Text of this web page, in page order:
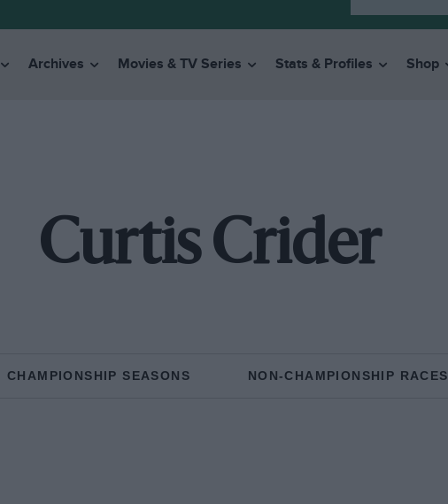
Archives Movies & TV Series Stats & Profiles Shop
Curtis Crider
CHAMPIONSHIP SEASONS NON-CHAMPIONSHIP RACES